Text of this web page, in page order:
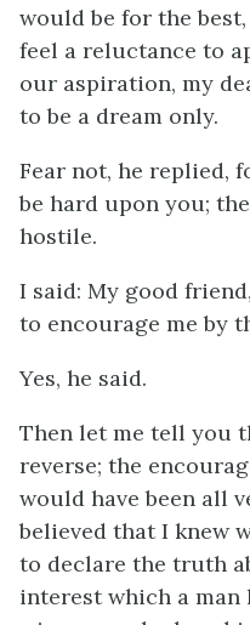
would be for the
feel a reluctance to
our aspiration, my
to be a dream only.
Fear not, he replied,
be hard upon you;
hostile.
I said: My good
to encourage me by
Yes, he said.
Then let me tell you
reverse; the
would have been all
believed that I knew
to declare the truth
interest which a man